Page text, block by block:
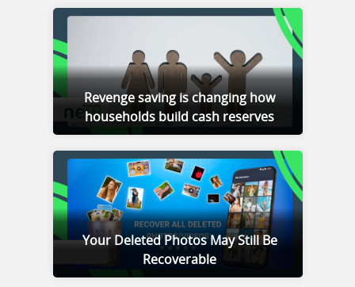
Revenge saving is changing how
households build cash reserves
Your Deleted Photos May Still Be
Recoverable